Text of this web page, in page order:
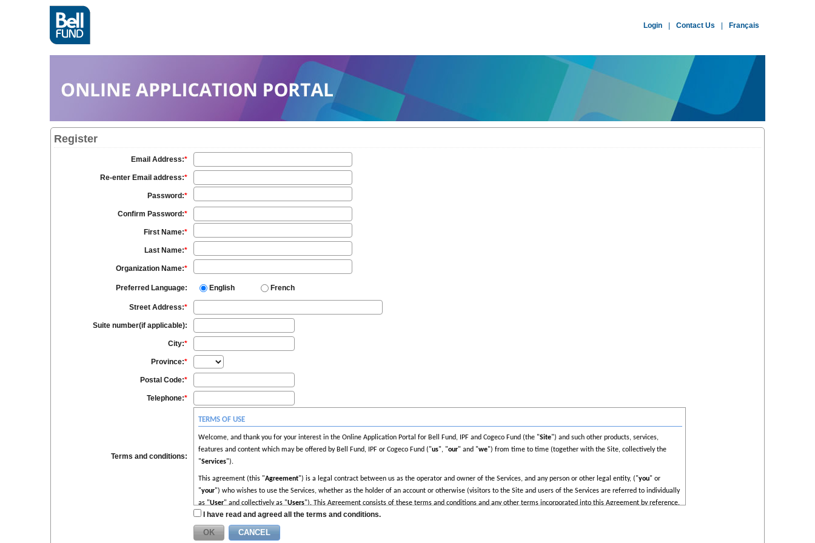
Login Contact Us Français
Register
Email Address:*
Re-enter Email address:*
Password:*
Confirm Password:*
First Name:*
Last Name:*
Organization Name:*
Preferred Language: English French
Street Address:*
Suite number(if applicable):
City:*
Province:*
Postal Code:*
Telephone:*
Terms and conditions:
TERMS OF USE
Welcome, and thank you for your interest in the Online Application Portal for Bell Fund, IPF and Cogeco Fund (the "Site") and such other products, services,
features and content which may be offered by Bell Fund, IPF or Cogeco Fund ("us", "our" and "we") from time to time (together with the Site, collectively the
"Services").
This agreement (this "Agreement") is a legal contract between us as the operator and owner of the Services, and any person or other legal entity, ("you" or
"your") who wishes to use the Services, whether as the holder of an account or otherwise (visitors to the Site and users of the Services are referred to individually
as "User" and collectively as "Users"). This Agreement consists of these terms and conditions and any other terms incorporated into this Agreement by reference.
Please read this Agreement carefully. By visiting any area of the Site, using any of the Services or creating an account you acknowledge that you have read,
understood and agree to be bound by this Agreement. If you do not agree to be bound by this Agreement and to follow all applicable laws, you must cease using
I have read and agreed all the terms and conditions.